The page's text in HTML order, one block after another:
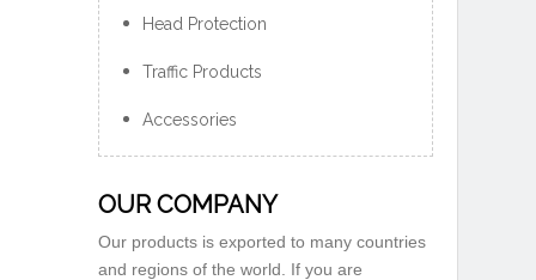
Head Protection
Traffic Products
Accessories
OUR COMPANY
Our products is exported to many countries
and regions of the world. If you are